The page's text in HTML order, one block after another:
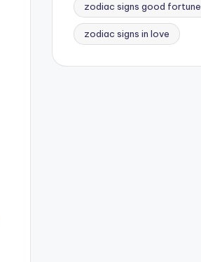
zodiac signs good fortune
zodiac signs in love